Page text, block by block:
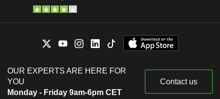
OUR EXPERTS ARE HERE FOR
YOU
Monday - Friday 9am-6pm CET
Contact us